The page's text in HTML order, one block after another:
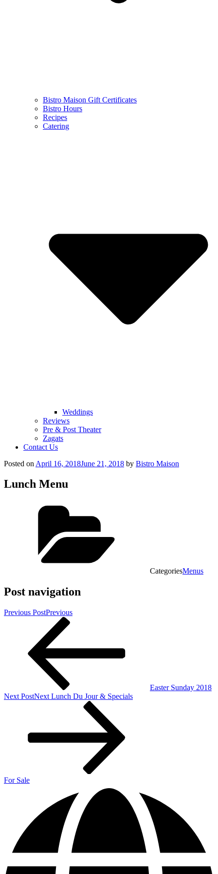
Bistro Maison Gift Certificates
Bistro Hours
Recipes
Catering
Weddings
Reviews
Pre & Post Theater
Zagats
Contact Us
Posted on April 16, 2018June 21, 2018 by Bistro Maison
Lunch Menu
CategoriesMenus
Post navigation
Previous PostPrevious
Easter Sunday 2018
Next PostNext Lunch Du Jour & Specials
For Sale